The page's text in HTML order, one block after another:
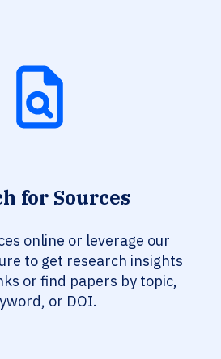
for Sources
online or leverage our
to get research insights
or find papers by topic,
or DOI.